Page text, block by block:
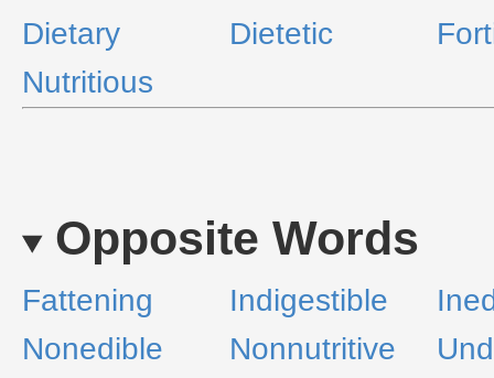
Dietary Dietetic
Nutritious
Opposite Words
Fattening Indigestible
Nonedible
Nonnutritive